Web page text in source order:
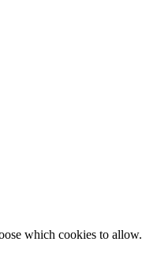
which cookies to allow.